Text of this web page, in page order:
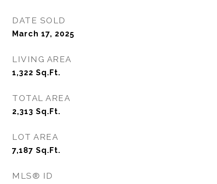
DATE SOLD
March 17, 2025
LIVING AREA
1,322 Sq.Ft.
TOTAL AREA
2,313 Sq.Ft.
LOT AREA
7,187 Sq.Ft.
MLS® ID